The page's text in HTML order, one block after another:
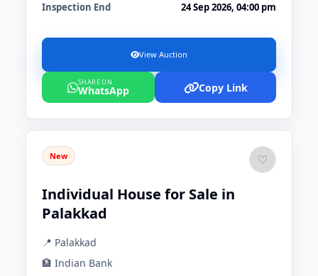
Inspection End
24 Sep 2026, 04:00 pm
View Auction
SHARE ON
WhatsApp Copy Link
New ♡
Individual House for Sale in
Palakkad
📍 Palakkad
🏦 Indian Bank